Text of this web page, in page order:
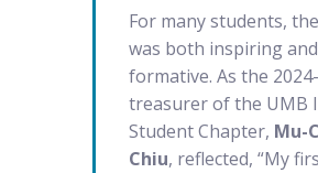
For many students,
was both inspiring and
formative. As the
treasurer of the UMB
Student Chapter, Mu-
Chiu, reflected, “My